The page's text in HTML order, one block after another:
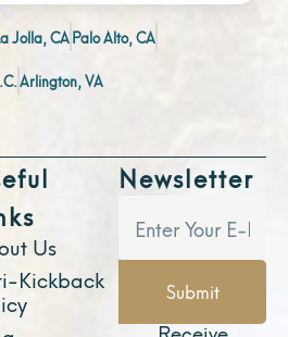
Jolla, CAPalo Alto, CA
Arlington, VA
Us
Kickback
Newsletter
Submit